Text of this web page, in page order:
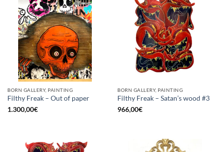
BORN GALLERY, PAINTING
Filthy Freak – Out of paper
1.300,00€
BORN GALLERY, PAINTING
Filthy Freak – Satan’s wood #3
966,00€